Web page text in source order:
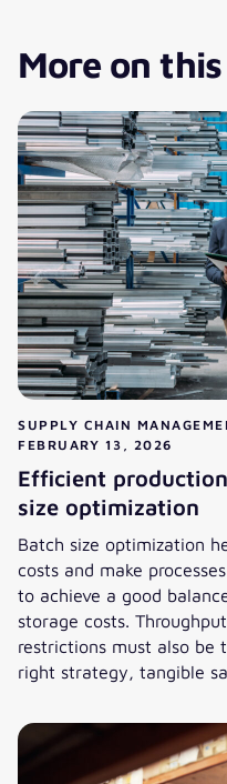
More on
SUPPLY CHAIN
FEBRUARY 13, 2026
Efficient
size optimization
Batch size optimization
costs and make
to achieve a good
storage costs.
restrictions must also be
right strategy, tangible